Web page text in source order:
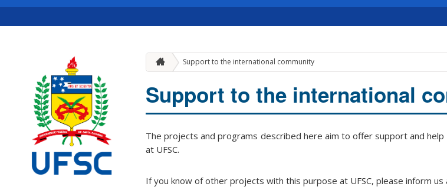
Support to the international community
Support to the international
The projects and programs described here aim to offer support and
at UFSC.
If you know of other projects with this purpose at UFSC, please inform us